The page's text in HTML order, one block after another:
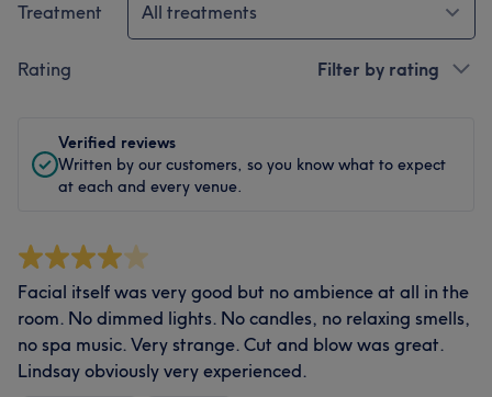
Treatment All treatments
Rating Filter by rating
Verified reviews
Written by our customers, so you know what to expect
at each and every venue.
Facial itself was very good but no ambience at all in the
room. No dimmed lights. No candles, no relaxing smells,
no spa music. Very strange. Cut and blow was great.
Lindsay obviously very experienced.